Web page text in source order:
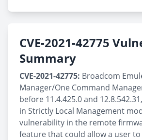
CVE-2021-42775
Summary
CVE-2021-42775: Broadcom
Manager/One Command
before 11.4.425.0 and
in Strictly Local Management
vulnerability in the remote
feature that could allow a user